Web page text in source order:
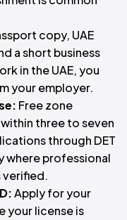
copy, UAE
a short business
in the UAE, you
your employer.
Free zone
three to seven
through DET
where professional
verified.
Apply for your
your license is